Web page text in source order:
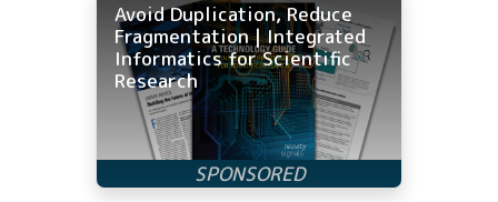
Avoid Duplication, Reduce
Fragmentation | Integrated
Informatics for Scientific
Research